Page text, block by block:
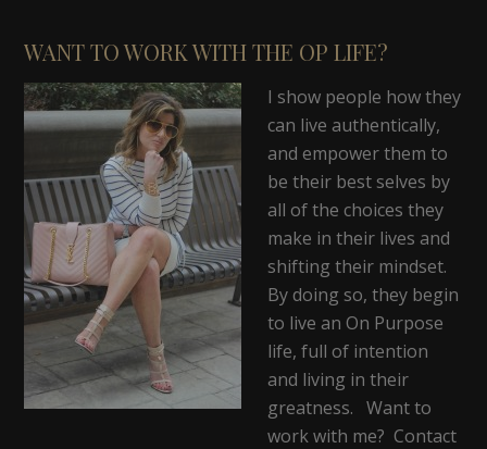
WANT TO WORK WITH THE OP LIFE?
I show people how they
can live authentically,
and empower them to
be their best selves by
all of the choices they
make in their lives and
shifting their mindset.
By doing so, they begin
to live an On Purpose
life, full of intention
and living in their
greatness. Want to
work with me? Contact